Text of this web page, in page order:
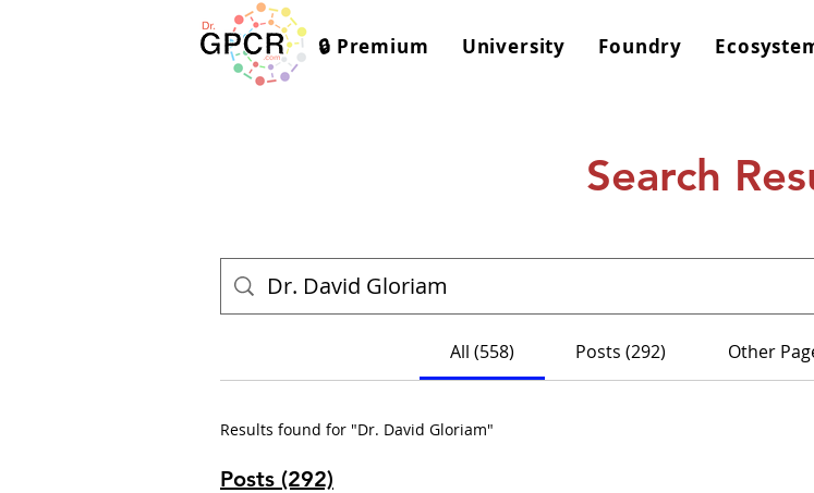
🔒 Premium University Foundry
Search
All (558) Posts (292) Other
Results found for "Dr. David Gloriam"
Posts (292)